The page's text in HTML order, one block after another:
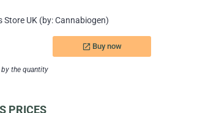
Store UK (by: Cannabiogen)
launch Buy now
the quantity
PRICES